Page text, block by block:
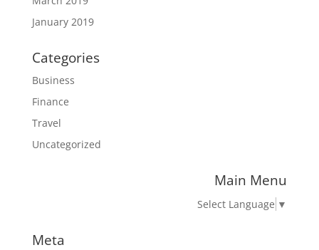
January 2019
Categories
Business
Finance
Travel
Uncategorized
Main Menu
Select Language ▼
Meta